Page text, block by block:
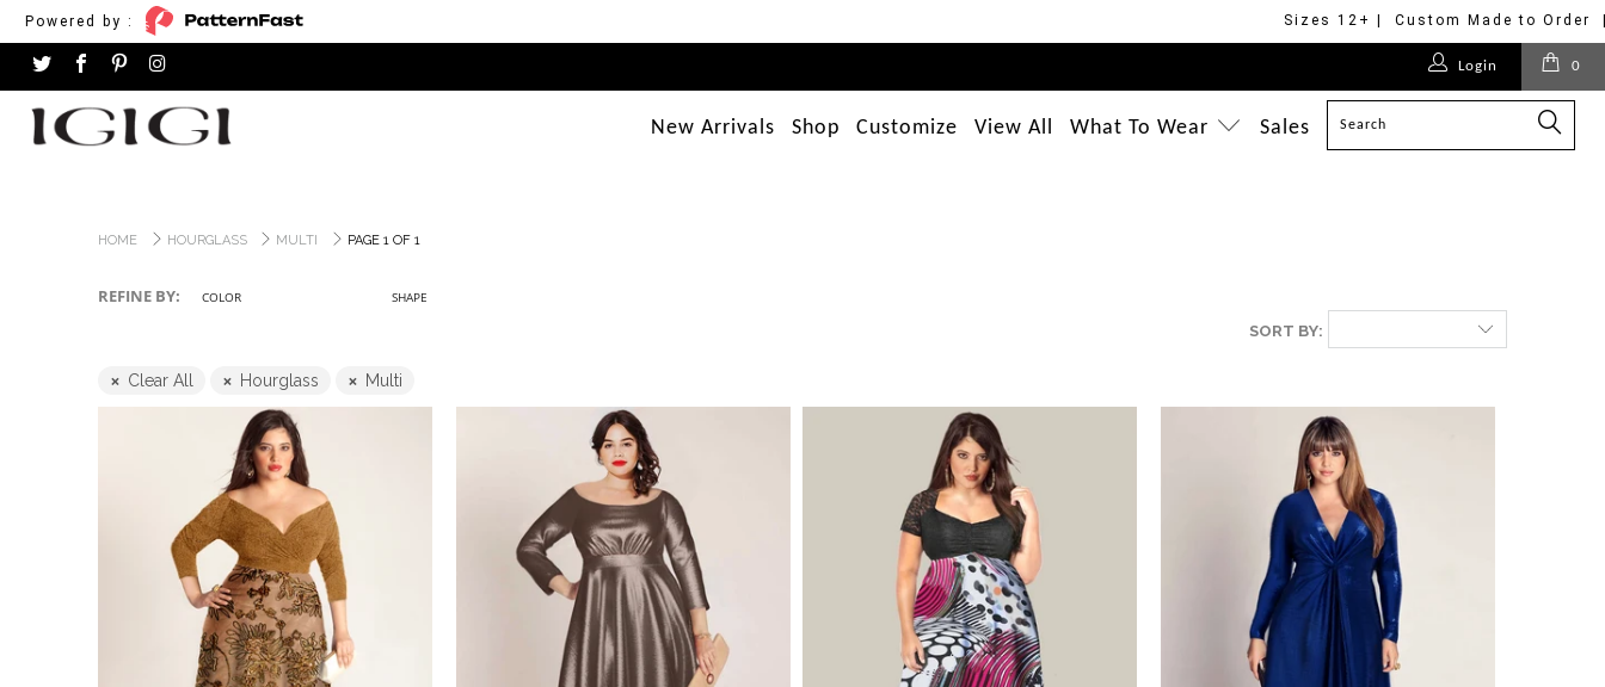
Powered by : Sizes 12+ | Custom Made to Order
0
Login
New Arrivals Shop Customize View All What To Wear Sales
HOME HOURGLASS MULTI PAGE 1 OF 1
REFINE BY: COLOR SHAPE
SORT BY:
Clear All Hourglass Multi
$350.00 $498.00 $320.00 $495.00 $275.00 $320.00 $475.00